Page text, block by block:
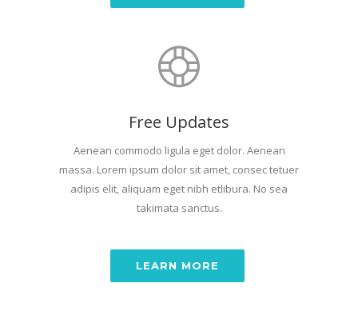
Free Updates
Aenean commodo ligula eget dolor. Aenean
massa. Lorem ipsum dolor sit amet, consec tetuer
adipis elit, aliquam eget nibh etlibura. No sea
takimata sanctus.
LEARN MORE